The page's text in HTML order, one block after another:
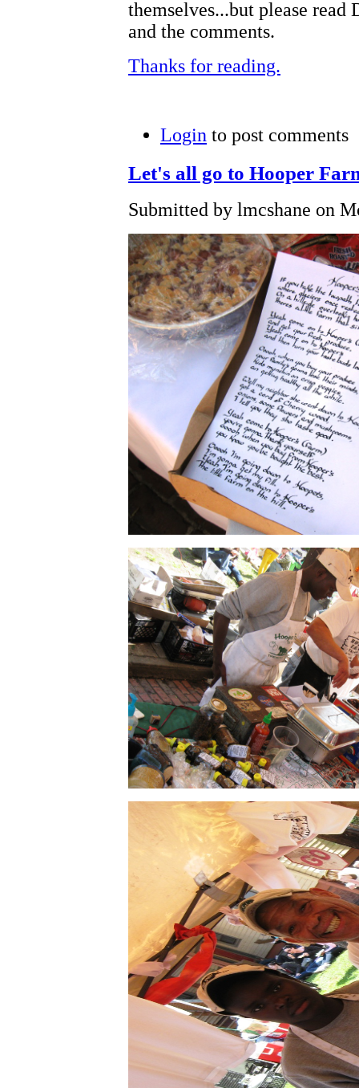
themselves...but please read
and the comments.
Thanks for reading.
Login to post comments
Let's all go to Hooper
Submitted by lmcshane on